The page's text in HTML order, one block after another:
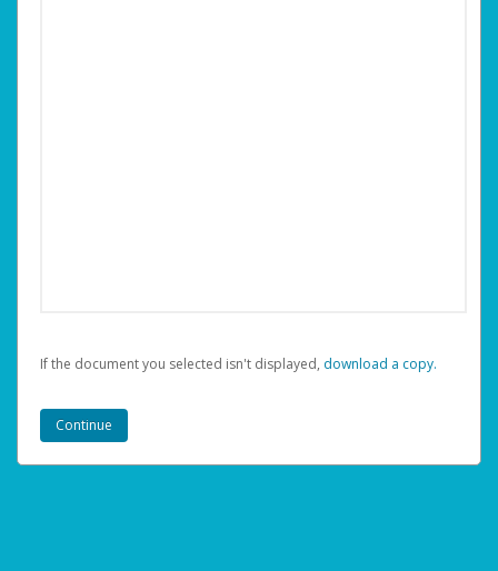
If the document you selected isn't displayed, ‏‏‎ ‎download a copy.